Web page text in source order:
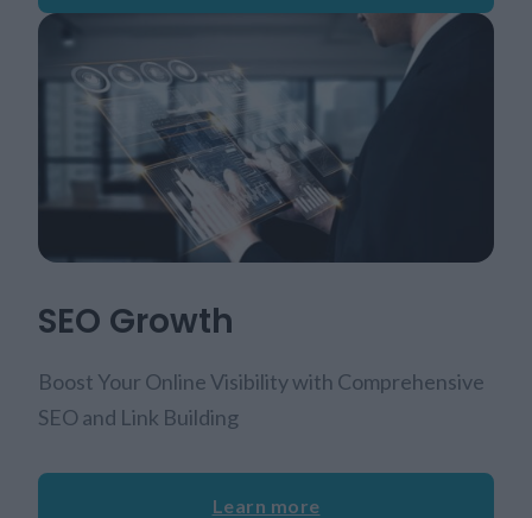
SEO Growth
Boost Your Online Visibility with Comprehensive
SEO and Link Building
Learn more